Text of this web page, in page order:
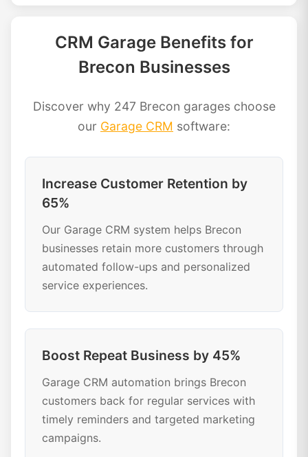
CRM Garage Benefits for
Brecon Businesses
Discover why 247 Brecon garages choose
our Garage CRM software:
Increase Customer Retention by
65%
Our Garage CRM system helps Brecon
businesses retain more customers through
automated follow-ups and personalized
service experiences.
Boost Repeat Business by 45%
Garage CRM automation brings Brecon
customers back for regular services with
timely reminders and targeted marketing
campaigns.